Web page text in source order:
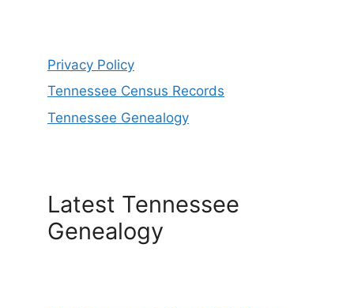
Privacy Policy
Tennessee Census Records
Tennessee Genealogy
Latest Tennessee
Genealogy